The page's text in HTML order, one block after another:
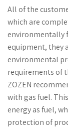
All of the
which are
environmentally
equipment, they
environmental
requirements of
ZOZEN
with gas fuel.
energy as fuel,
protection of